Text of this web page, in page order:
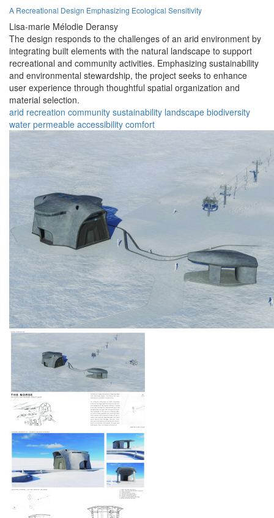
A Recreational Design Emphasizing Ecological Sensitivity
Lisa-marie Mélodie Deransy
The design responds to the challenges of an arid environment by
integrating built elements with the natural landscape to support
recreational and community activities. Emphasizing sustainability
and environmental stewardship, the project seeks to enhance
user experience through thoughtful spatial organization and
material selection.
arid recreation community sustainability landscape biodiversity
water permeable accessibility comfort